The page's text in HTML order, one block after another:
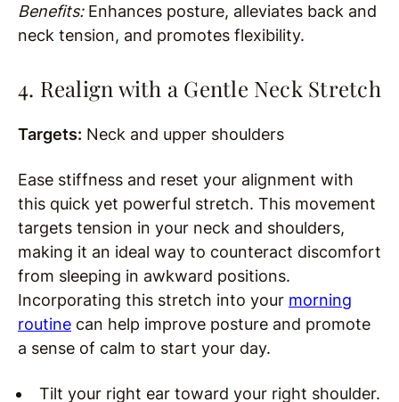
Benefits:Enhances posture, alleviates back and
neck tension, and promotes flexibility.
4. Realign with a Gentle Neck Stretch
Targets: Neck and upper shoulders
Ease stiffness and reset your alignment with
this quick yet powerful stretch. This movement
targets tension in your neck and shoulders,
making it an ideal way to counteract discomfort
from sleeping in awkward positions.
Incorporating this stretch into your morning
routine can help improve posture and promote
a sense of calm to start your day.
Tilt your right ear toward your right shoulder.